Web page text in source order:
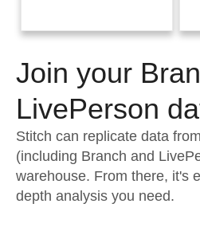
Performance & Reliability
Embedding
Transformation & Quality
For Enterprise
Documentation
Sign in
Try it free
Contact Sales
Join your
LivePerson
Stitch can replicate data
(including Branch and
warehouse. From there, it's
depth analysis you need.